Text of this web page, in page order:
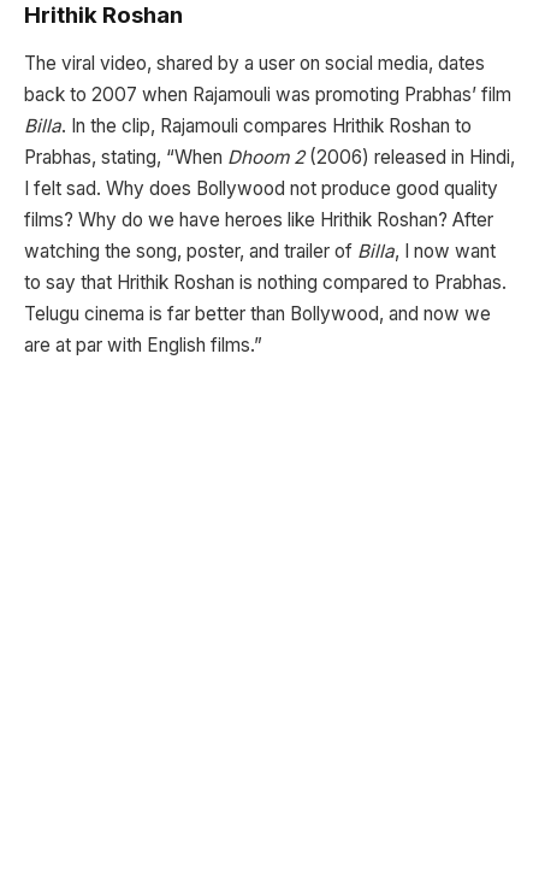
Hrithik Roshan
The viral video, shared by a user on social media, dates
back to 2007 when Rajamouli was promoting Prabhas’ film
Billa. In the clip, Rajamouli compares Hrithik Roshan to
Prabhas, stating, “When Dhoom 2(2006) released in Hindi,
I felt sad. Why does Bollywood not produce good quality
films? Why do we have heroes like Hrithik Roshan? After
watching the song, poster, and trailer of Billa, I now want
to say that Hrithik Roshan is nothing compared to Prabhas.
Telugu cinema is far better than Bollywood, and now we
are at par with English films.”